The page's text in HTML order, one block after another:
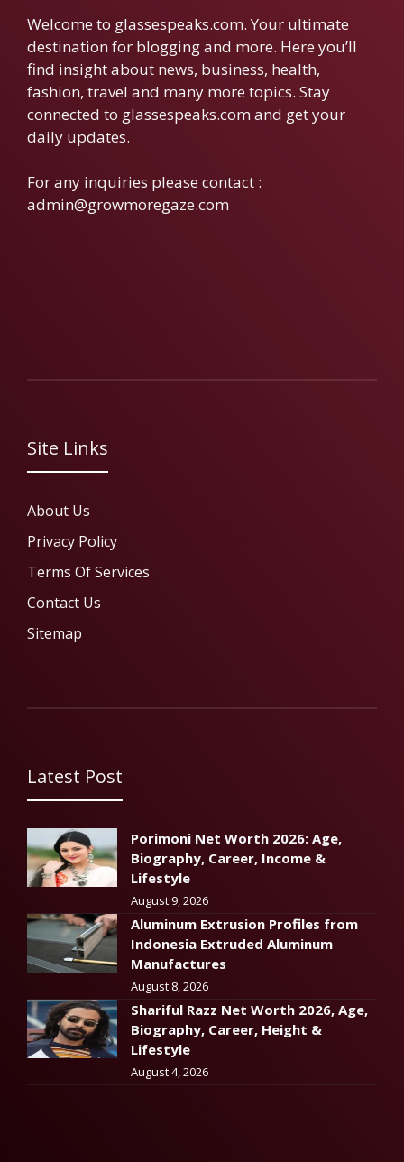
Welcome to glassespeaks.com. Your ultimate
destination for blogging and more. Here you’ll
find insight about news, business, health,
fashion, travel and many more topics. Stay
connected to glassespeaks.com and get your
daily updates.
For any inquiries please contact :
admin@growmoregaze.com
Site Links
About Us
Privacy Policy
Terms Of Services
Contact Us
Sitemap
Latest Post
Porimoni Net Worth 2026: Age,
Biography, Career, Income &
Lifestyle
August 9, 2026
Aluminum Extrusion Profiles from
Indonesia Extruded Aluminum
Manufactures
August 8, 2026
Shariful Razz Net Worth 2026, Age,
Biography, Career, Height &
Lifestyle
August 4, 2026